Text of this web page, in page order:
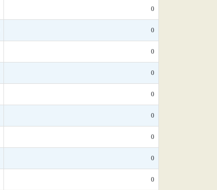
0
0
0
0
0
0
0
0
0